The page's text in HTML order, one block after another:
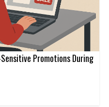
Promotions During